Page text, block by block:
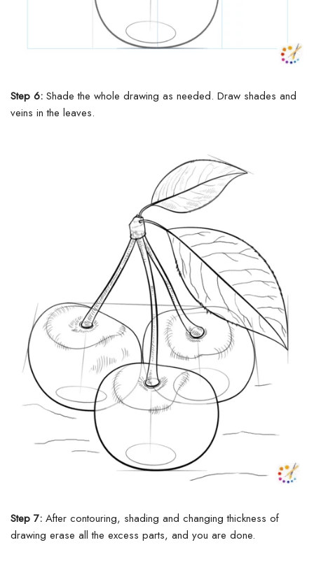
Step 6: Shade the whole drawing as needed. Draw shades and
veins in the leaves.
Step 7: After contouring, shading and changing thickness of
drawing erase all the excess parts, and you are done.